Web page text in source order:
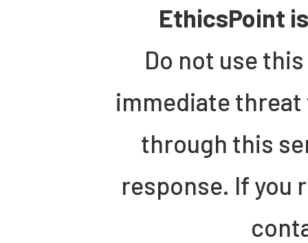
EthicsPoint
Do not use
immediate
through this
response. If you